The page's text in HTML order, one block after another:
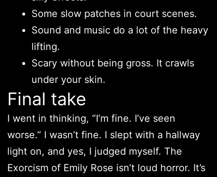
Some slow patches in court scenes.
Sound and music do a lot of the heavy
lifting.
Scary without being gross. It crawls
under your skin.
Final take
I went in thinking, “I’m fine. I’ve seen
worse.” I wasn’t fine. I slept with a hallway
light on, and yes, I judged myself. The
Exorcism of Emily Rose isn’t loud horror. It’s